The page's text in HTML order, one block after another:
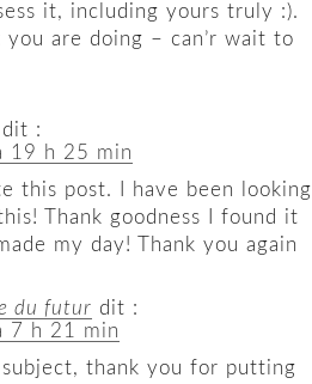
it, including yours truly :).
you are doing – can’r wait to
dit :
19 h 25 min
this post. I have been looking
Thank goodness I found it
my day! Thank you again
du futur dit :
7 h 21 min
thank you for putting